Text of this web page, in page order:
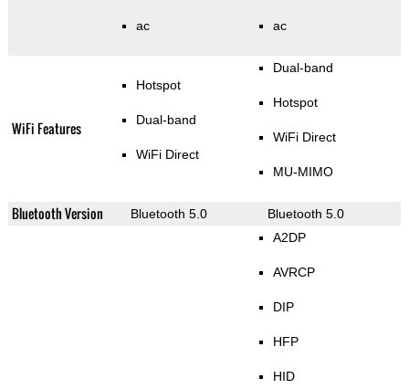
ac ac
WiFi Features
Hotspot
Dual-band
WiFi Direct
Dual-band
Hotspot
WiFi Direct
MU-MIMO
Bluetooth Version Bluetooth 5.0 Bluetooth 5.0
A2DP
AVRCP
DIP
HFP
HID